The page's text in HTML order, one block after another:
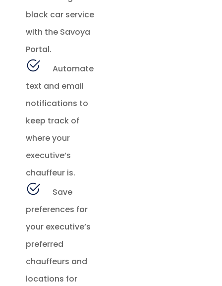
black car service
with the Savoya
Portal.
Automate
text and email
notifications to
keep track of
where your
executive’s
chauffeur is.
Save
preferences for
your executive’s
preferred
chauffeurs and
locations for